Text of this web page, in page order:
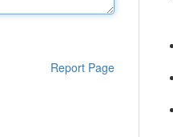
Report Page